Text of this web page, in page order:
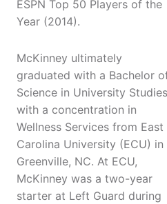
ESPN Top 50 Players of the
Year (2014).
McKinney ultimately
graduated with a Bachelor
Science in University Studies
with a concentration in
Wellness Services from East
Carolina University (ECU) in
Greenville, NC. At ECU,
McKinney was a two-year
starter at Left Guard during